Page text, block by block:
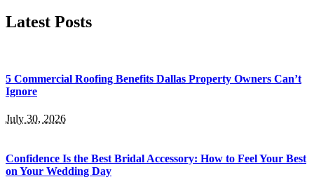
Latest Posts
5 Commercial Roofing Benefits Dallas Property Owners Can’t
Ignore
July 30, 2026
Confidence Is the Best Bridal Accessory: How to Feel Your Best
on Your Wedding Day